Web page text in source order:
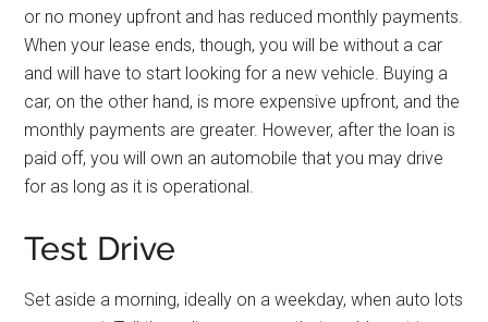
or no money upfront and has reduced monthly payments.
When your lease ends, though, you will be without a car
and will have to start looking for a new vehicle. Buying a
car, on the other hand, is more expensive upfront, and the
monthly payments are greater. However, after the loan is
paid off, you will own an automobile that you may drive
for as long as it is operational.
Test Drive
Set aside a morning, ideally on a weekday, when auto lots